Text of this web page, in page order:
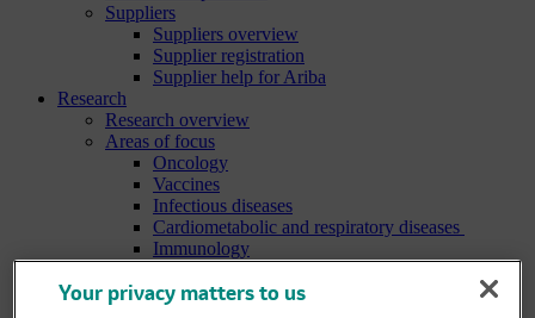
Suppliers
Suppliers overview
Supplier registration
Supplier help for Ariba
Research
Research overview
Areas of focus
Oncology
Vaccines
Infectious diseases
Cardiometabolic and respiratory diseases
Immunology
Ophthalmology
Your privacy matters to us